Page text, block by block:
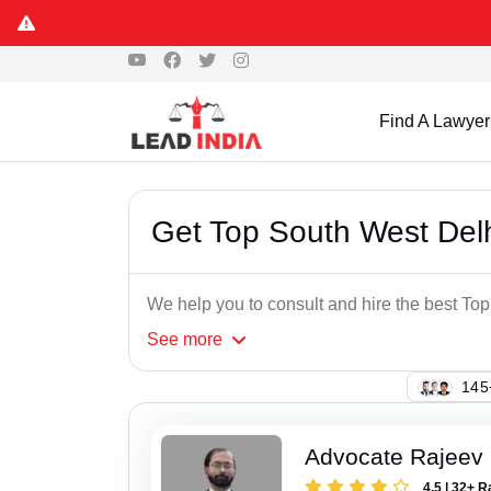
Find A Lawyer
Get Top South West
We help you to consult and hire the best
See more
Advocate
4.5 | 32+